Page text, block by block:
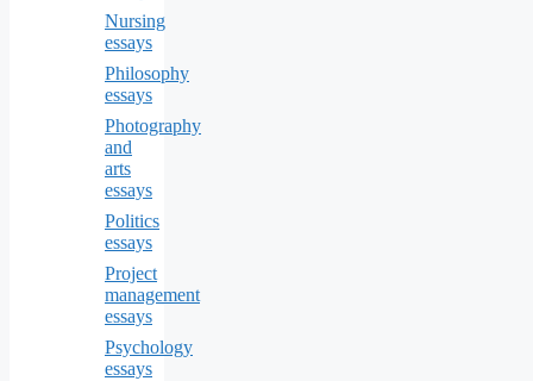
Nursing
essays
Philosophy
essays
Photography
and
arts
essays
Politics
essays
Project
management
essays
Psychology
essays